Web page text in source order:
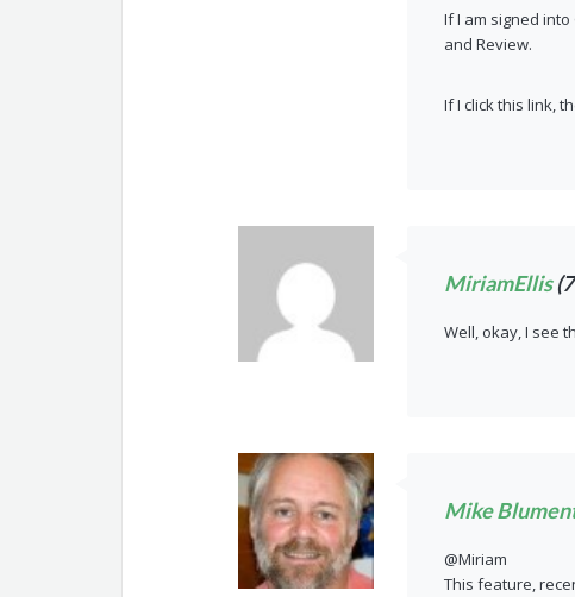
If I am signed
and Review.
If I click this link,
MiriamEllis
Well, okay, I see
Mike
@Miriam
This feature,